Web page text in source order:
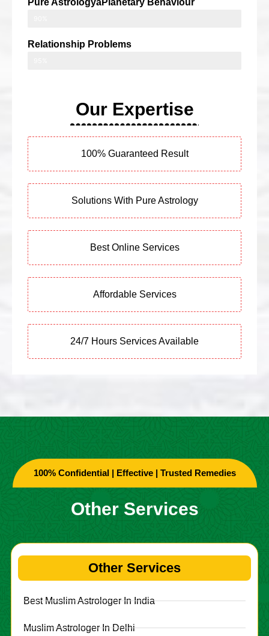
Pure AstrologyaPlanetary Behaviour
Relationship Problems
Our Expertise
100% Guaranteed Result
Solutions With Pure Astrology
Best Online Services
Affordable Services
24/7 Hours Services Available
100% Confidential | Effective | Trusted Remedies
Other Services
Other Services
Best Muslim Astrologer In India
Muslim Astrologer In Delhi